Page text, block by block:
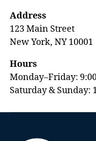
Address
123 Main Street
New York, NY 10001
Hours
Monday–Friday:
Saturday & Sunday: